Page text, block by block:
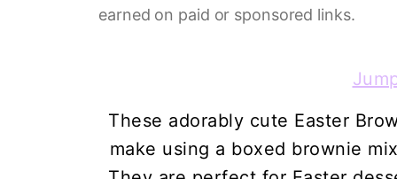
earned on paid or sponsored links.
These adorably cute Easter
make using a boxed brownie